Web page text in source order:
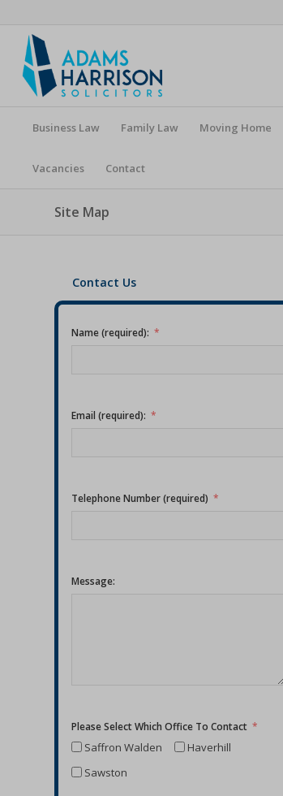
Business Law Family Law Moving Home
Vacancies Contact
Site Map
Contact Us
Name (required):
Email (required):
Telephone Number (required)
Message:
Please Select Which Office To Contact
Saffron Walden
Haverhill
Sawston